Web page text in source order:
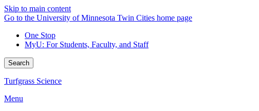
Skip to main content
Go to the University of Minnesota Twin Cities home page
One Stop
MyU: For Students, Faculty, and Staff
Search
Turfgrass Science
Menu